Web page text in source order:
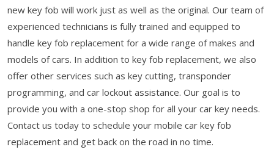
new key fob will work just as well as the original. Our team of
experienced technicians is fully trained and equipped to
handle key fob replacement for a wide range of makes and
models of cars. In addition to key fob replacement, we also
offer other services such as key cutting, transponder
programming, and car lockout assistance. Our goal is to
provide you with a one-stop shop for all your car key needs.
Contact us today to schedule your mobile car key fob
replacement and get back on the road in no time.